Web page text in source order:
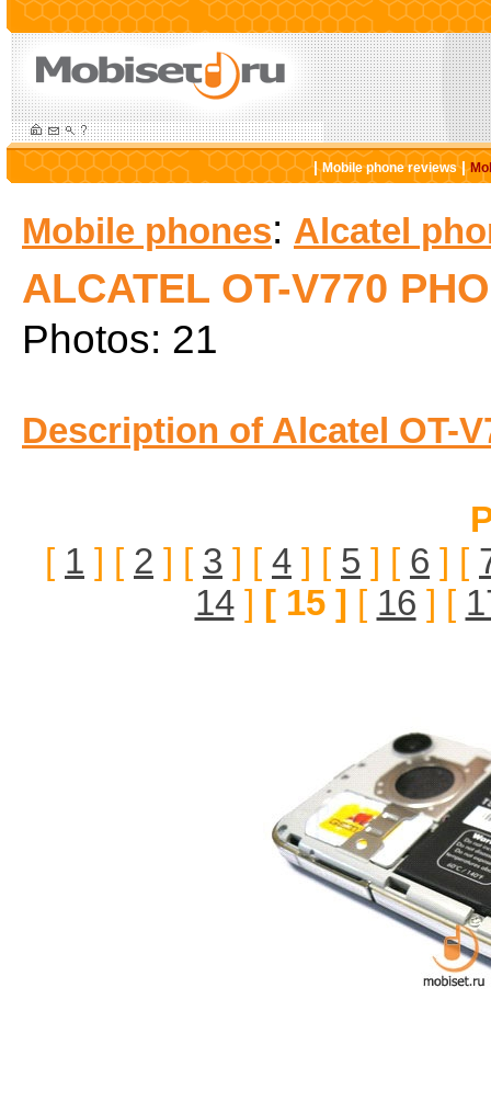
|Mobile phone reviews|
Mobile phones: Alcatel
ALCATEL OT-V770
Photos: 21
Description of Alcatel OT-
[ 1 ] [ 2 ] [ 3 ] [ 4 ] [ 5 ] [ 6 ] [
14] [ 15 ] [ 16 ] [